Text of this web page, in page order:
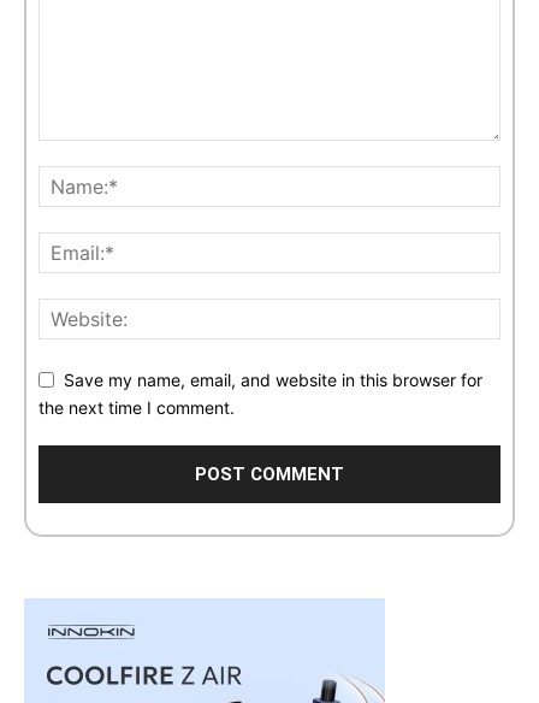
Save my name, email, and website in this browser for
the next time I comment.